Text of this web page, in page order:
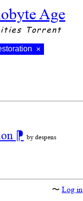
Age
Torrent
×
⁋ by despens
〜 Log in